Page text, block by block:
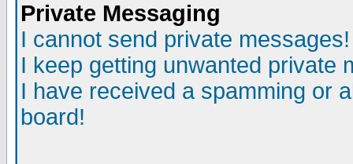
Private Messaging
I cannot send private messages!
I keep getting unwanted private
I have received a spamming or
board!